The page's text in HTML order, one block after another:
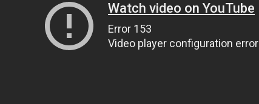
Watch video on YouTube
Error 153
Video player configuration error